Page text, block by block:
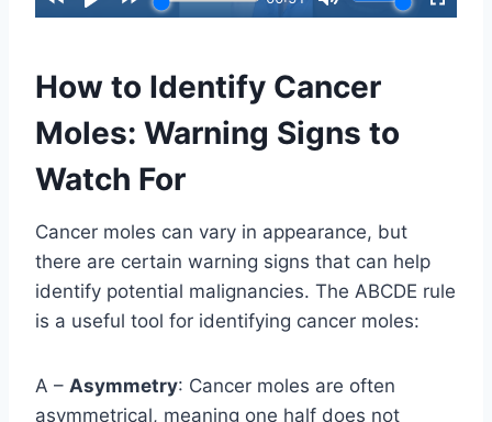
How to Identify Cancer
Moles: Warning Signs to
Watch For
Cancer moles can vary in appearance, but
there are certain warning signs that can help
identify potential malignancies. The ABCDE rule
is a useful tool for identifying cancer moles:
A – Asymmetry: Cancer moles are often
asymmetrical, meaning one half does not